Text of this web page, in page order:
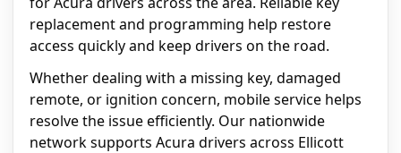
replacement and programming help restore
access quickly and keep drivers on the road.
Whether dealing with a missing key, damaged
remote, or ignition concern, mobile service helps
resolve the issue efficiently. Our nationwide
network supports Acura drivers across Ellicott